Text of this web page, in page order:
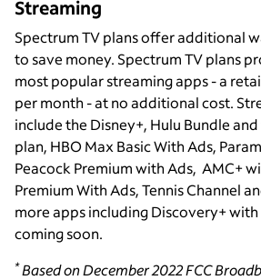
Streaming
Spectrum TV plans offer additional
to save money. Spectrum TV plans
most popular streaming apps - a
per month - at no additional cost.
include the Disney+, Hulu Bundle
plan, HBO Max Basic With Ads,
Peacock Premium with Ads, AMC+
Premium With Ads, Tennis Channel
more apps including Discovery+ with
coming soon.
*Based on December 2022 FCC